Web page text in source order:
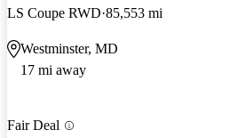
LS Coupe RWD 85,553 mi
Westminster, MD
17 mi away
Fair Deal